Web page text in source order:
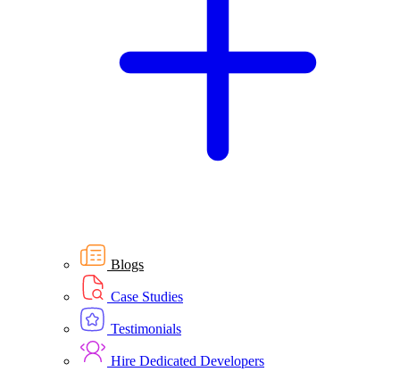
Blogs
Case Studies
Testimonials
Hire Dedicated Developers